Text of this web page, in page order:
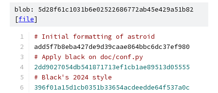
blob: 5d28f61c1031b6e02522686772ab45e429a51b82
[file]
# Initial formatting of astroid
add5f7b8eba427de9d39caae864bbc6dc37ef980
# Apply black on doc/conf.py
2dd9027054db541871713ef1cb1ae89513d05555
# Black's 2024 style
396f01a15d1cb0351b33654acdeedde64f537a0c